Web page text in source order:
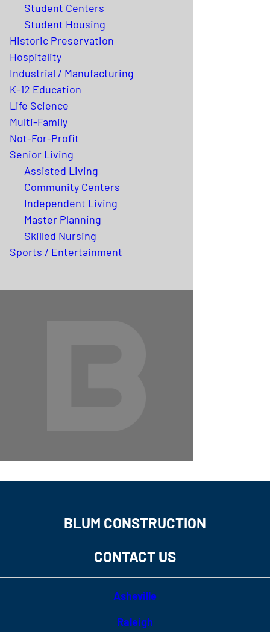
Student Centers
Student Housing
Historic Preservation
Hospitality
Industrial / Manufacturing
K-12 Education
Life Science
Multi-Family
Not-For-Profit
Senior Living
Assisted Living
Community Centers
Independent Living
Master Planning
Skilled Nursing
Sports / Entertainment
BLUM CONSTRUCTION
CONTACT US
Asheville
Raleigh